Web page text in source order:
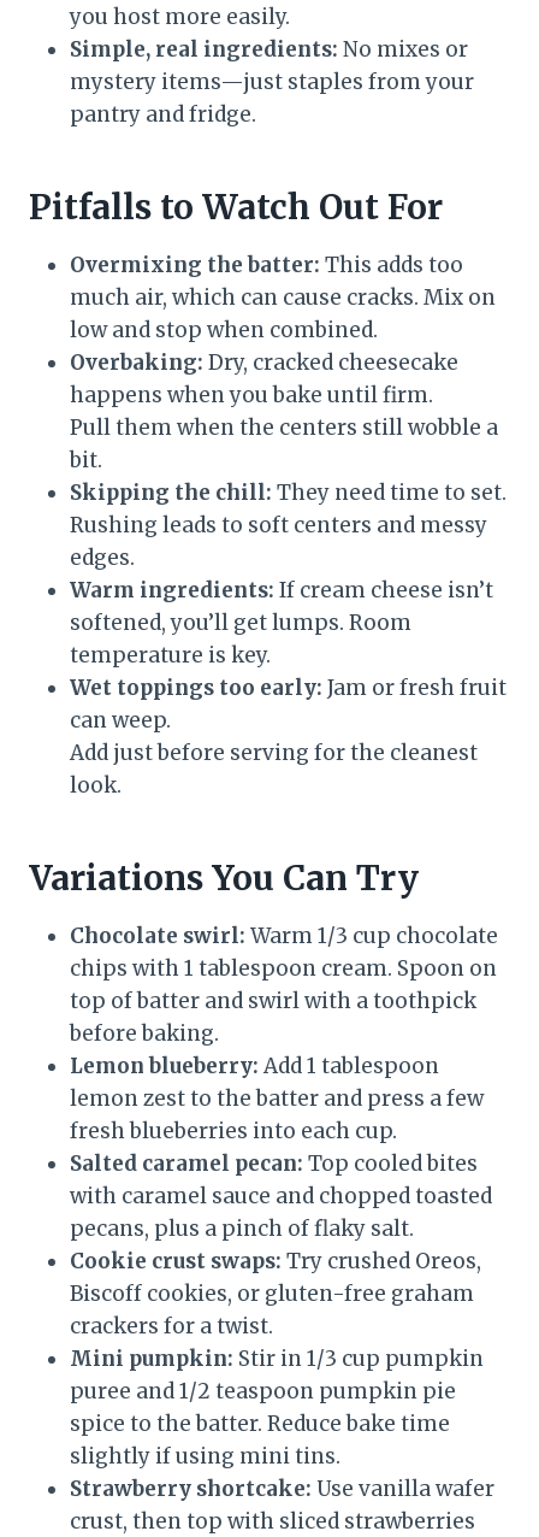
you host more easily.
Simple, real ingredients: No mixes or
mystery items—just staples from your
pantry and fridge.
Pitfalls to Watch Out For
Overmixing the batter: This adds too
much air, which can cause cracks. Mix on
low and stop when combined.
Overbaking: Dry, cracked cheesecake
happens when you bake until firm.
Pull them when the centers still wobble a
bit.
Skipping the chill: They need time to set.
Rushing leads to soft centers and messy
edges.
Warm ingredients: If cream cheese isn’t
softened, you’ll get lumps. Room
temperature is key.
Wet toppings too early: Jam or fresh fruit
can weep.
Add just before serving for the cleanest
look.
Variations You Can Try
Chocolate swirl: Warm 1/3 cup chocolate
chips with 1 tablespoon cream. Spoon on
top of batter and swirl with a toothpick
before baking.
Lemon blueberry: Add 1 tablespoon
lemon zest to the batter and press a few
fresh blueberries into each cup.
Salted caramel pecan: Top cooled bites
with caramel sauce and chopped toasted
pecans, plus a pinch of flaky salt.
Cookie crust swaps: Try crushed Oreos,
Biscoff cookies, or gluten-free graham
crackers for a twist.
Mini pumpkin: Stir in 1/3 cup pumpkin
puree and 1/2 teaspoon pumpkin pie
spice to the batter. Reduce bake time
slightly if using mini tins.
Strawberry shortcake: Use vanilla wafer
crust, then top with sliced strawberries